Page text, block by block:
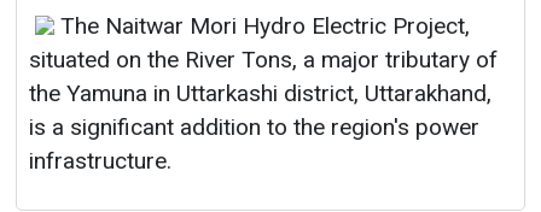
The Naitwar Mori Hydro Electric Project,
situated on the River Tons, a major tributary of
the Yamuna in Uttarkashi district, Uttarakhand,
is a significant addition to the region's power
infrastructure.